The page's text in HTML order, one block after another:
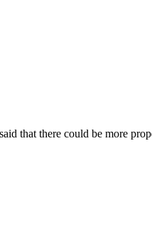
that there could be more